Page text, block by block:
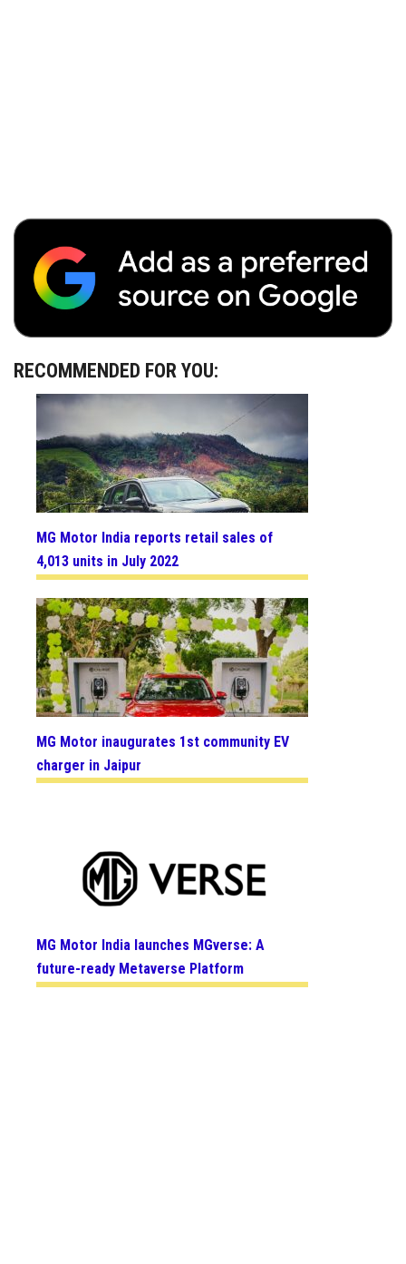
RECOMMENDED FOR YOU:
MG Motor India reports retail sales of
4,013 units in July 2022
MG Motor inaugurates 1st community EV
charger in Jaipur
MG Motor India launches MGverse: A
future-ready Metaverse Platform